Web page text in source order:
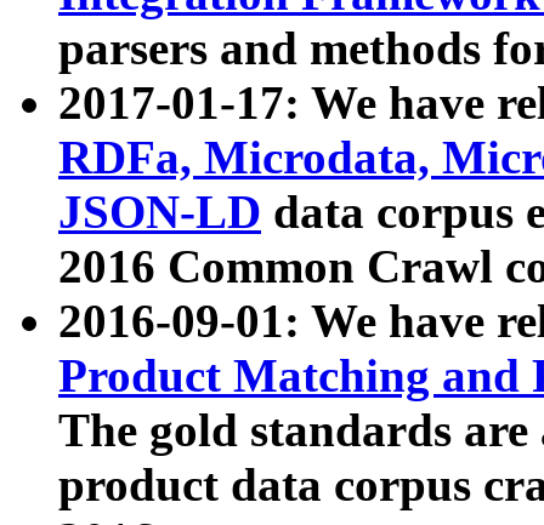
parsers and methods
2017-01-17: We have
RDFa, Microdata,
JSON-LD data corpus
2016 Common Crawl
2016-09-01: We have
Product Matching and
The gold standards
product data corpus